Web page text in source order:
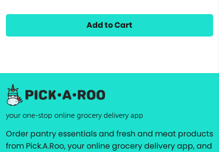
Add to Cart
your one-stop online grocery delivery app
Order pantry essentials and fresh and meat products
from Pick.A.Roo, your online grocery delivery app, and